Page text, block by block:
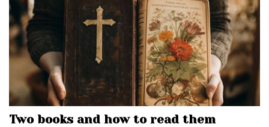
Two books and how to read them